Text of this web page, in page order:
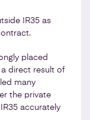
IR35 as
placed
direct result of
many
the private
accurately